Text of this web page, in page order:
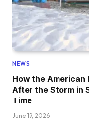
NEWS
How the American
After the Storm in
Time
June 19, 2026